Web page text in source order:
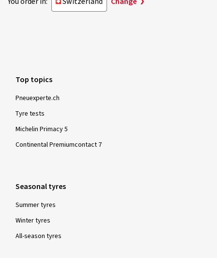
Top topics
Pneuexperte.ch
Tyre tests
Michelin Primacy 5
Continental Premiumcontact 7
Seasonal tyres
Summer tyres
Winter tyres
All-season tyres